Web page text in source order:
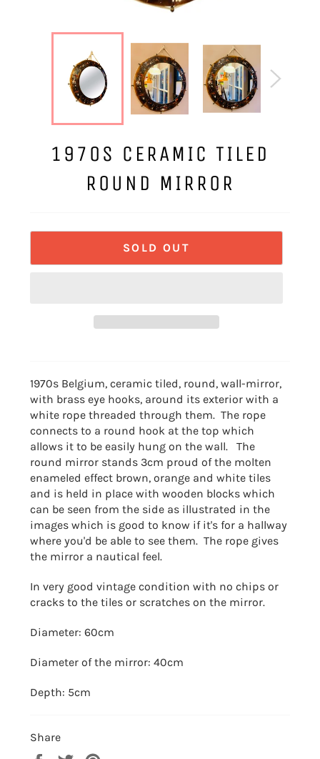
1970S CERAMIC TILED
ROUND MIRROR
SOLD OUT
1970s Belgium, ceramic tiled, round, wall-mirror,
with brass eye hooks, around its exterior with a
white rope threaded through them. The rope
connects to a round hook at the top which
allows it to be easily hung on the wall. The
round mirror stands 3cm proud of the molten
enameled effect brown, orange and white tiles
and is held in place with wooden blocks which
can be seen from the side as illustrated in the
images which is good to know if it's for a hallway
where you'd be able to see them. The rope gives
the mirror a nautical feel.
In very good vintage condition with no chips or
cracks to the tiles or scratches on the mirror.
Diameter: 60cm
Diameter of the mirror: 40cm
Depth: 5cm
Share